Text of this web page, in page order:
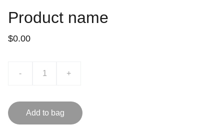
Product name
$0.00
- +
Add to bag